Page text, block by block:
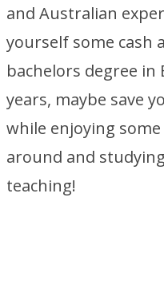
and Australian
yourself some cash
bachelors degree in
years, maybe save
while enjoying
around and
teaching!